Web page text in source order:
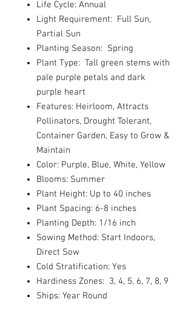
Life Cycle: Annual
Light Requirement: Full Sun,
Partial Sun
Planting Season: Spring
Plant Type: Tall green stems with
pale purple petals and dark
purple heart
Features: Heirloom, Attracts
Pollinators, Drought Tolerant,
Container Garden, Easy to Grow &
Maintain
Color: Purple, Blue, White, Yellow
Blooms: Summer
Plant Height: Up to 40 inches
Plant Spacing: 6-8 inches
Planting Depth: 1/16 inch
Sowing Method: Start Indoors,
Direct Sow
Cold Stratification: Yes
Hardiness Zones: 3, 4, 5, 6, 7, 8, 9
Ships: Year Round